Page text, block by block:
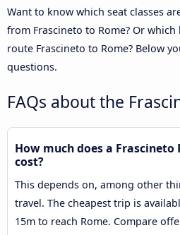
Want to know which seat classes
from Frascineto to Rome? Or
route Frascineto to Rome? Below
questions.
FAQs about the
How much does a Frascineto
cost?
This depends on, among other
travel. The cheapest trip is
15m to reach Rome. Compare